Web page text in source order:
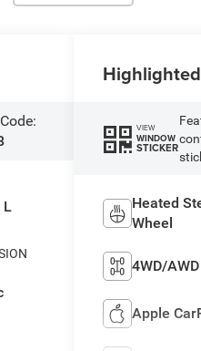
L
VIEW
WINDOW
STICKER
Heated
Wheel
4WD/AWD
Apple